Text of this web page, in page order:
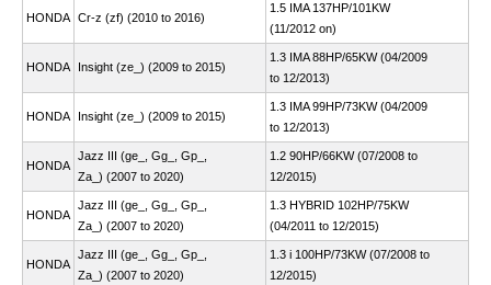
HONDA Cr-z (zf) (2010 to 2016)
1.5 IMA 137HP/101KW
(11/2012 on)
HONDA Insight (ze_) (2009 to 2015)
1.3 IMA 88HP/65KW (04/2009
to 12/2013)
HONDA Insight (ze_) (2009 to 2015)
1.3 IMA 99HP/73KW (04/2009
to 12/2013)
HONDA
Jazz III (ge_, Gg_, Gp_,
Za_) (2007 to 2020)
1.2 90HP/66KW (07/2008 to
12/2015)
HONDA
Jazz III (ge_, Gg_, Gp_,
Za_) (2007 to 2020)
1.3 HYBRID 102HP/75KW
(04/2011 to 12/2015)
HONDA
Jazz III (ge_, Gg_, Gp_,
Za_) (2007 to 2020)
1.3 i 100HP/73KW (07/2008 to
12/2015)